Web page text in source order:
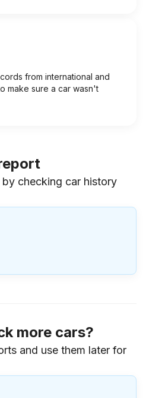
from international and
make sure a car wasn't
checking car history
more cars?
and use them later for